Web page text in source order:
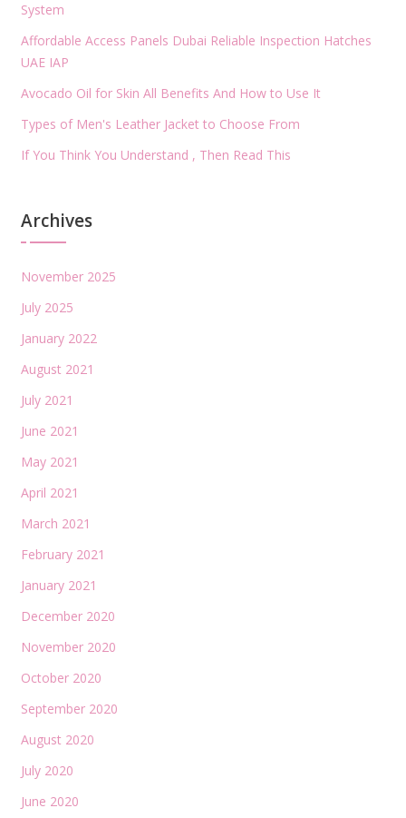
System
Affordable Access Panels Dubai Reliable Inspection Hatches
UAE IAP
Avocado Oil for Skin All Benefits And How to Use It
Types of Men's Leather Jacket to Choose From
If You Think You Understand , Then Read This
Archives
November 2025
July 2025
January 2022
August 2021
July 2021
June 2021
May 2021
April 2021
March 2021
February 2021
January 2021
December 2020
November 2020
October 2020
September 2020
August 2020
July 2020
June 2020